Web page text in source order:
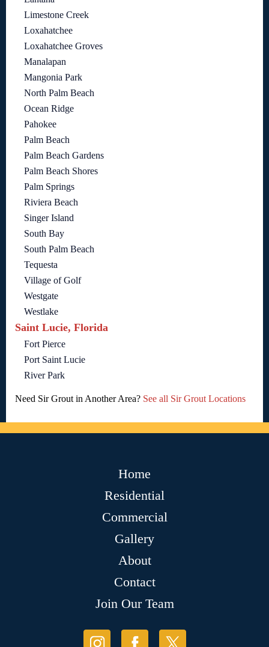
Limestone Creek
Loxahatchee
Loxahatchee Groves
Manalapan
Mangonia Park
North Palm Beach
Ocean Ridge
Pahokee
Palm Beach
Palm Beach Gardens
Palm Beach Shores
Palm Springs
Riviera Beach
Singer Island
South Bay
South Palm Beach
Tequesta
Village of Golf
Westgate
Westlake
Saint Lucie, Florida
Fort Pierce
Port Saint Lucie
River Park
Need Sir Grout in Another Area? See all Sir Grout Locations
Home
Residential
Commercial
Gallery
About
Contact
Join Our Team